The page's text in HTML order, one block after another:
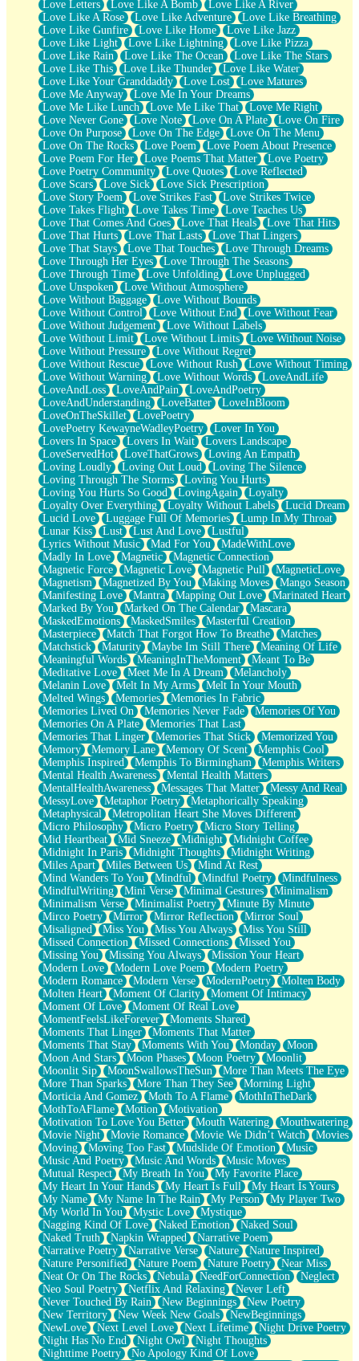
Love Letters
Love Like A Bomb
Love Like A River
Love Like A Rose
Love Like Adventure
Love Like Breathing
Love Like Gunfire
Love Like Home
Love Like Jazz
Love Like Light
Love Like Lightning
Love Like Pizza
Love Like Rain
Love Like The Ocean
Love Like The Stars
Love Like This
Love Like Thunder
Love Like Water
Love Like Your Granddaddy
Love Lost
Love Matures
Love Me Anyway
Love Me In Your Dreams
Love Me Like Lunch
Love Me Like That
Love Me Right
Love Never Gone
Love Note Love On A Plate
Love On Fire
Love On Purpose
Love On The Edge
Love On The Menu
Love On The Rocks
Love Poem
Love Poem About Presence
Love Poem For Her
Love Poems That Matter
Love Poetry
Love Poetry Community
Love Quotes
Love Reflected
Love Scars
Love Sick
Love Sick Prescription
Love Story Poem
Love Strikes Fast
Love Strikes Twice
Love Takes Flight
Love Takes Time
Love Teaches Us
Love That Comes And Goes
Love That Heals
Love That Hits
Love That Hurts
Love That Lasts
Love That Lingers
Love That Stays
Love That Touches
Love Through Dreams
Love Through Her Eyes
Love Through The Seasons
Love Through Time
Love Unfolding
Love Unplugged
Love Unspoken
Love Without Atmosphere
Love Without Baggage
Love Without Bounds
Love Without Control
Love Without End
Love Without Fear
Love Without Judgement
Love Without Labels
Love Without Limit
Love Without Limits
Love Without Noise
Love Without Pressure
Love Without Regret
Love Without Rescue
Love Without Rush
Love Without Timing
Love Without Warning
Love Without Words
LoveAndLife
LoveAndLoss
LoveAndPain
LoveAndPoetry
LoveAndUnderstanding
LoveBatter
LoveInBloom
LoveOnTheSkillet
LovePoetry
LovePoetry KewayneWadleyPoetry
Lover In You
Lovers In Space
Lovers In Wait
Lovers Landscape
LoveServedHot
LoveThatGrows
Loving An Empath
Loving Loudly
Loving Out Loud
Loving The Silence
Loving Through The Storms
Loving You Hurts
Loving You Hurts So Good
LovingAgain
Loyalty
Loyalty Over Everything
Loyalty Without Labels
Lucid Dream
Lucid Love
Luggage Full Of Memories
Lump In My Throat
Lunar Kiss
Lust Lust And Love
Lustful
Lyrics Without Music
Mad For You
MadeWithLove
Madly In Love
Magnetic
Magnetic Connection
Magnetic Force
Magnetic Love Magnetic Pull
MagneticLove
Magnetism
Magnetized By You Making Moves
Mango Season
Manifesting Love
Mantra Mapping Out Love
Marinated Heart
Marked By You
Marked On The Calendar
Mascara
MaskedEmotions
MaskedSmiles
Masterful Creation
Masterpiece
Match That Forgot How To Breathe
Matches
Matchstick
Maturity Maybe Im Still There
Meaning Of Life
Meaningful Words
MeaningInTheMoment
Meant To Be
Meditative Love
Meet Me In A Dream
Melancholy
Melanin Love
Melt In My Arms
Melt In Your Mouth
Melted Wings
Memories
Memories In Fabric
Memories Lived On
Memories Never Fade
Memories Of You
Memories On A Plate
Memories That Last
Memories That Linger
Memories That Stick
Memorized You
Memory
Memory Lane Memory Of Scent
Memphis Cool
Memphis Inspired
Memphis To Birmingham
Memphis Writers
Mental Health Awareness
Mental Health Matters
MentalHealthAwareness
Messages That Matter
Messy And Real
MessyLove
Metaphor Poetry
Metaphorically Speaking
Metaphysical
Metropolitan Heart She Moves Different
Micro Philosophy
Micro Poetry
Micro Story Telling
Mid Heartbeat
Mid Sneeze Midnight
Midnight Coffee
Midnight In Paris
Midnight Thoughts
Midnight Writing
Miles Apart
Miles Between Us
Mind At Rest
Mind Wanders To You
Mindful Mindful Poetry
Mindfulness
MindfulWriting
Mini Verse Minimal Gestures
Minimalism
Minimalism Verse
Minimalist Poetry
Minute By Minute
Mirco Poetry
Mirror Mirror Reflection
Mirror Soul
Misaligned
Miss You Miss You Always
Miss You Still
Missed Connection
Missed Connections
Missed You
Missing You
Missing You Always
Mission Your Heart
Modern Love
Modern Love Poem
Modern Poetry
Modern Romance
Modern Verse ModernPoetry
Molten Body
Molten Heart
Moment Of Clarity
Moment Of Intimacy
Moment Of Love
Moment Of Real Love
MomentFeelsLikeForever
Moments Shared
Moments That Linger
Moments That Matter
Moments That Stay
Moments With You Monday
Moon
Moon And Stars
Moon Phases Moon Poetry
Moonlit
Moonlit Sip
MoonSwallowsTheSun
More Than Meets The Eye
More Than Sparks
More Than They See
Morning Light
Morticia And Gomez
Moth To A Flame
MothInTheDark
MothToAFlame
Motion
Motivation
Motivation To Love You Better
Mouth Watering
Mouthwatering
Movie Night
Movie Romance Movie We Didn’t Watch
Movies
Moving
Moving Too Fast Mudslide Of Emotion
Music
Music And Poetry
Music And Words
Music Moves
Mutual Respect
My Breath In You
My Favorite Place
My Heart In Your Hands
My Heart Is Full
My Heart Is Yours
My Name
My Name In The Rain My Person
My Player Two
My World In You
Mystic Love
Mystique
Nagging Kind Of Love
Naked Emotion
Naked Soul
Naked Truth
Napkin Wrapped
Narrative Poem
Narrative Poetry
Narrative Verse Nature
Nature Inspired
Nature Personified
Nature Poem Nature Poetry
Near Miss
Neat Or On The Rocks
Nebula NeedForConnection
Neglect
Neo Soul Poetry
Netflix And Relaxing
Never Left
Never Touched By Rain
New Beginnings
New Poetry
New Territory
New Week New Goals
NewBeginnings
NewLove
Next Level Love Next Lifetime
Night Drive Poetry
Night Has No End
Night Owl
Night Thoughts
Nighttime Poetry
No Apology Kind Of Love